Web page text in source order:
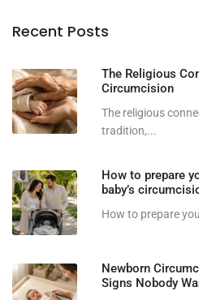
Recent Posts
The Religious
Circumcision
The religious
tradition,...
How to prepare
baby’s
How to prepare
Newborn
Signs Nobody